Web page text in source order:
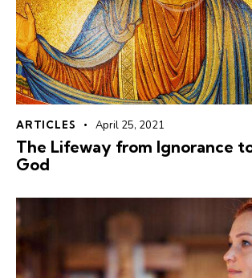
ARTICLES April 25, 2021
The Lifeway from Ignorance
God